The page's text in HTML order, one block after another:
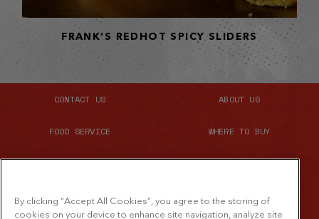
FRANK’S REDHOT SPICY SLIDERS
CONTACT US ABOUT US
FOOD SERVICE WHERE TO BUY
SITE MAP
By clicking “Accept All Cookies”, you agree to the storing of
cookies on your device to enhance site navigation, analyze site